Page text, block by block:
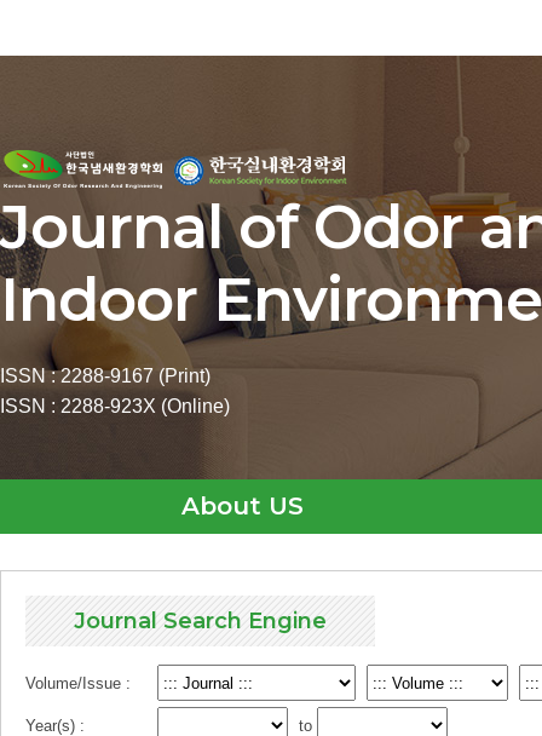
Journal of Odor
Indoor
ISSN : 2288-9167 (Print)
ISSN : 2288-923X (Online)
About US
Journal Search Engine
Volume/Issue :
Year(s) : to